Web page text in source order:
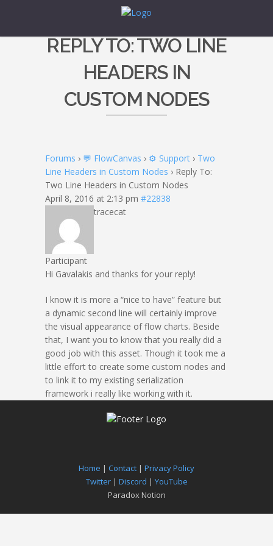
REPLY TO: TWO LINE
HEADERS IN
CUSTOM NODES
Forums › 💬 FlowCanvas › ⚙️ Support › Two
Line Headers in Custom Nodes › Reply To:
Two Line Headers in Custom Nodes
April 8, 2016 at 2:13 pm #22838
tracecat
Participant
Hi Gavalakis and thanks for your reply!
I know it is more a “nice to have” feature but
a dynamic second line will certainly improve
the visual appearance of flow charts. Beside
that, I want you to know that you really did a
good job with this asset. Though it took me a
little effort to create some custom nodes and
to link it to my existing serialization
framework i really like working with it.
Home | Contact | Privacy Policy
Twitter| Discord | YouTube
Paradox Notion